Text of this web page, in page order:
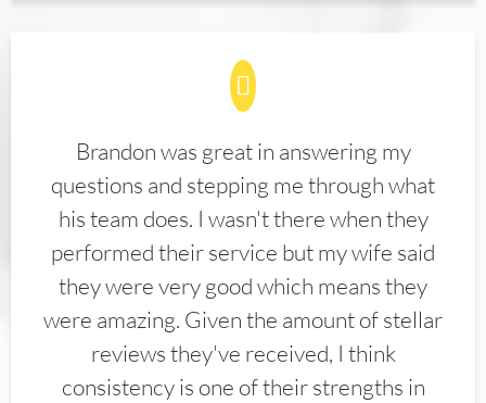
Brandon was great in answering my
questions and stepping me through what
his team does. I wasn't there when they
performed their service but my wife said
they were very good which means they
were amazing. Given the amount of stellar
reviews they've received, I think
consistency is one of their strengths in